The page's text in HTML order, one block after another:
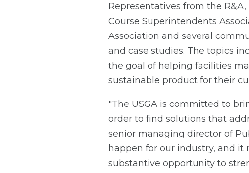
Representatives from the
Course Superintendents
Association and several
and case studies. The topics
the goal of helping facilities
sustainable product for their
"The USGA is committed to
order to find solutions that
senior managing director of
happen for our industry, and it
substantive opportunity to